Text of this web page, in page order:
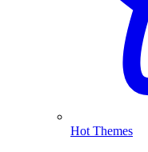
Hot Themes